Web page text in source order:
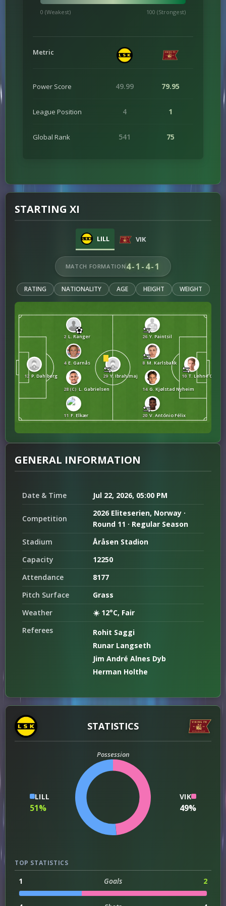
0 (Weakest) 100 (Strongest)
Metric
Power Score 49.99 79.95
League Position 4 1
Global Rank 541 75
STARTING XI
LILL VIK
MATCH FORMATION 4-1-4-1
RATING NATIONALITY AGE HEIGHT WEIGHT
12 P. Dahlberg
2 L. Ranger
4 E. Garnås
28 (C) L. Gabrielsen
11 F. Elkær
29 Y. Ibrahimaj
26 Y. Paintsil
8 M. Karlsbakk
14 G. Kjølstad Nyheim
20 V. António Félix
10 T. Lehne Olsen
GENERAL INFORMATION
Date & Time Jul 22, 2026, 05:00 PM
Competition
2026 Eliteserien, Norway ·
Round 11 · Regular Season
Stadium
Åråsen Stadion
Capacity
12250
Attendance
8177
Pitch Surface
Grass
Weather
☀️ 12°C, Fair
Referees
Rohit Saggi
Runar Langseth
Jim André Alnes Dyb
Herman Holthe
STATISTICS
Possession
LILL
51%
VIK
49%
TOP STATISTICS
1 Goals 2